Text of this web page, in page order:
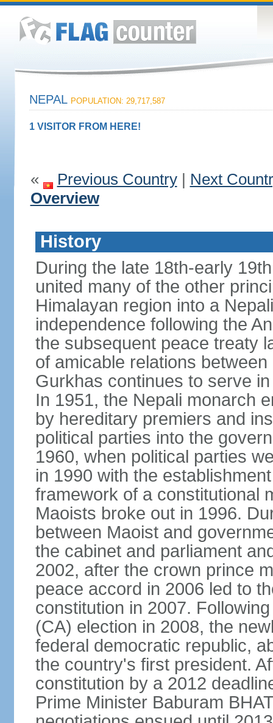
NEPAL POPULATION: 29,717,587
1 VISITOR FROM HERE!
« Previous Country| Next
Overview
History
During the late 18th-early
united many of the other
Himalayan region into a
independence following the
the subsequent peace treaty
of amicable relations
Gurkhas continues to serve
In 1951, the Nepali monarch
by hereditary premiers and
political parties into the
1960, when political parties
in 1990 with the
framework of a constitutional
Maoists broke out in 1996.
between Maoist and
the cabinet and parliament
2002, after the crown prince
peace accord in 2006 led to
constitution in 2007.
(CA) election in 2008, the
federal democratic republic,
the country's first president.
constitution by a 2012
Prime Minister Baburam